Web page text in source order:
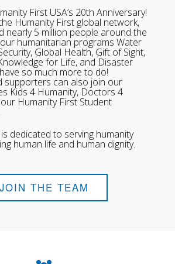
First USA’s 20th Anniversary!
Humanity First global network,
nearly 5 million people around the
humanitarian programs Water
Global Health, Gift of Sight,
for Life, and Disaster
so much more to do!
supporters can also join our
Kids 4 Humanity, Doctors 4
Humanity First Student
dedicated to serving humanity
human life and human dignity.
JOIN THE TEAM